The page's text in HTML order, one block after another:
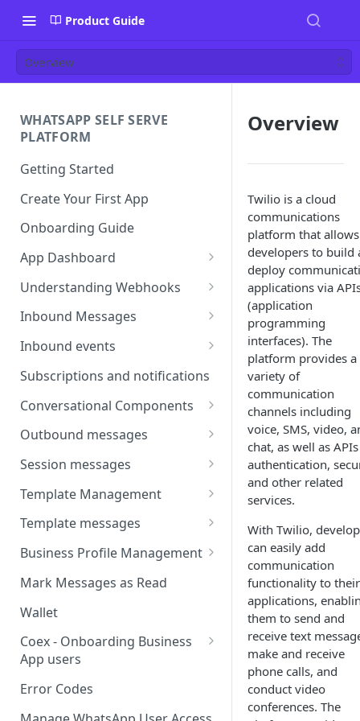
Product Guide
Overview
WHATSAPP SELF SERVE
PLATFORM
Getting Started
Create Your First App
Onboarding Guide
App Dashboard
Templates
Profile
Settings
Webhooks
Sandbox
WABA Health
Understanding Webhooks
Webhook Key Points
Set Callback URL
Inbound Messages
Understanding Inbound
Types Of Inbound Messages
Text
Media
Interactive
Other
Request Welcome
Inbound events
Types of inbound events
Subscriptions and notifications
Conversational Components
Welcome Messages
Ice Breakers
Commands
Outbound messages
Interactive Messages
Outbound Reactions
Session messages
Send Single Product Message
Send Multi Product Message
Send Catalog Message
Template Management
Manage Template Message
Template Comparison
Additional Template
Operations
Template Message Approvals
& Statuses
Template messages
Authentication Template
Catalog Template
Multi-Product Message
Templates
Copy Coupon Code
Template Button List
Business Profile Management
Manage Business Profile
Display Name Guidelines
How to Change Your
WhatsApp Business Display
Name
Mark Messages as Read
Wallet
Coex - Onboarding Business
App users
Coexistence Events -
Error Codes
Overview
Twilio is a cloud
communications
platform that allows
developers to build
deploy
applications via
(application
programming
interfaces). The
platform provides a
variety of
communication
channels including
voice, SMS, video,
chat, as well as
authentication,
and other related
services.
With Twilio,
can easily add
communication
functionality to their
applications,
them to send and
receive text
make and receive
phone calls, and
conduct video
conferences. The